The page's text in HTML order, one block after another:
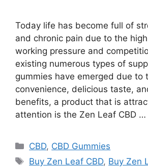
Today life has become full of
and chronic pain due to the
working pressure and
existing numerous types of
gummies have emerged due to
convenience, delicious taste,
benefits, a product that is
attention is the Zen Leaf CBD …
Categories
CBD, CBD Gummies
Tags
Buy Zen Leaf CBD, Buy Zen